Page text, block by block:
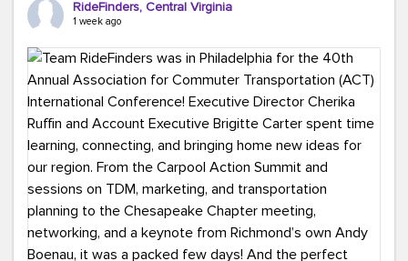
with you. After all, the best commutes aren't just about
#MondayMotivation #GreenerMoves
#HelloAugust
RideFinders, Central Virginia
1 week ago